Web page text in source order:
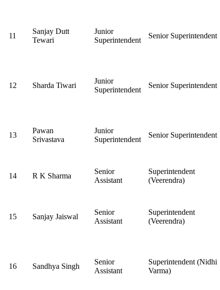
11
Sanjay Dutt
Tewari
Junior
Superintendent
Senior Superintendent
12 Sharda Tiwari
Junior
Superintendent
Senior Superintendent
13
Pawan
Srivastava
Junior
Superintendent
Senior Superintendent
14 R K Sharma
Senior
Assistant
Superintendent
(Veerendra)
15 Sanjay Jaiswal
Senior
Assistant
Superintendent
(Veerendra)
16 Sandhya Singh
Senior
Assistant
Superintendent (Nidhi
Varma)